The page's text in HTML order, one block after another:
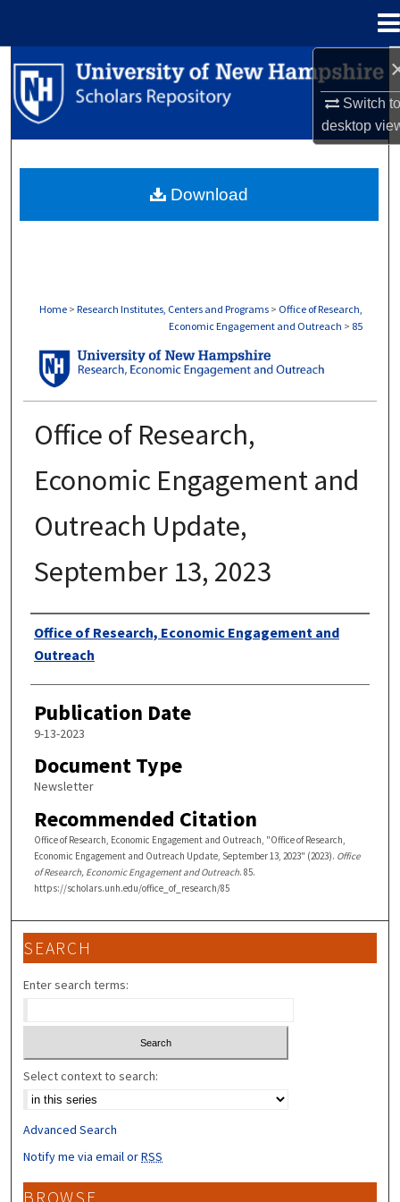
Switch
desktop
Search
Browse Collections
About
Home > Research Institutes, Centers and Programs > Office of Research,
Economic Engagement and Outreach > 85
OFFICE OF RESEARCH, ECONOMIC
Office of Research,
Economic Engagement and
Outreach Update,
September 13, 2023
Authors
Office of Research, Economic Engagement and
Outreach
Publication Date
9-13-2023
Document Type
Newsletter
Recommended Citation
Office of Research, Economic Engagement and Outreach, "Office of Research,
Economic Engagement and Outreach Update, September 13, 2023" (2023). Office
of Research, Economic Engagement and Outreach. 85.
https://scholars.unh.edu/office_of_research/85
Download
SEARCH
Enter search terms:
Select context to search:
Advanced Search
Notify me via email orRSS